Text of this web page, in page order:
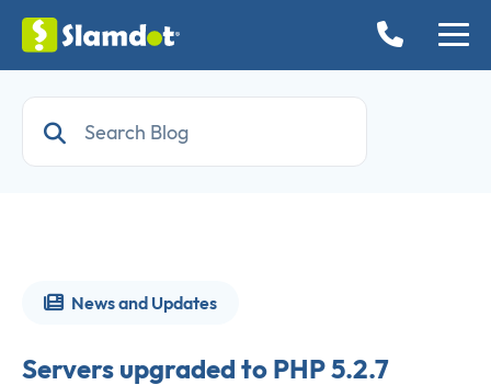
News and Updates
Servers upgraded to PHP 5.2.7